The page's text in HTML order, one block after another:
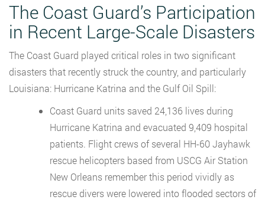
The Coast Guard’s Participation
in Recent Large-Scale Disasters
The Coast Guard played critical roles in two significant
disasters that recently struck the country, and particularly
Louisiana: Hurricane Katrina and the Gulf Oil Spill:
Coast Guard units saved 24,136 lives during
Hurricane Katrina and evacuated 9,409 hospital
patients. Flight crews of several HH-60 Jayhawk
rescue helicopters based from USCG Air Station
New Orleans remember this period vividly as
rescue divers were lowered into flooded sectors of